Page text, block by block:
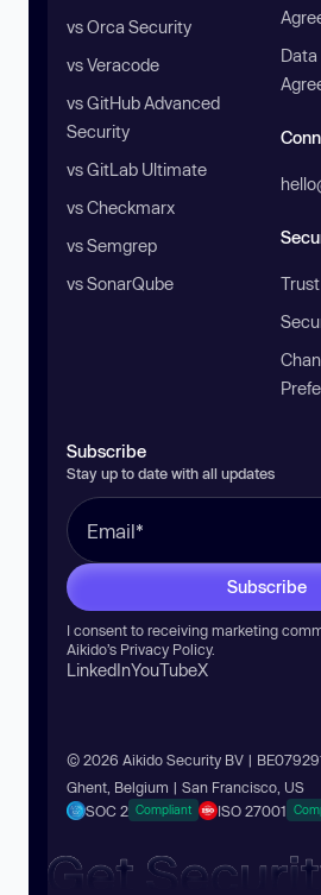
vs Orca Security
vs Veracode
vs GitHub Advanced
Security
vs GitLab Ultimate
vs Checkmarx
vs Semgrep
vs SonarQube
Subscribe
Stay up to date with all updates
Subscribe
I consent to receiving marketing
Aikido’s Privacy Policy.
LinkedInYouTubeX
© 2026 Aikido Security BV |
Ghent, Belgium | San Francisco, US
SOC 2 Compliant ISO 27001